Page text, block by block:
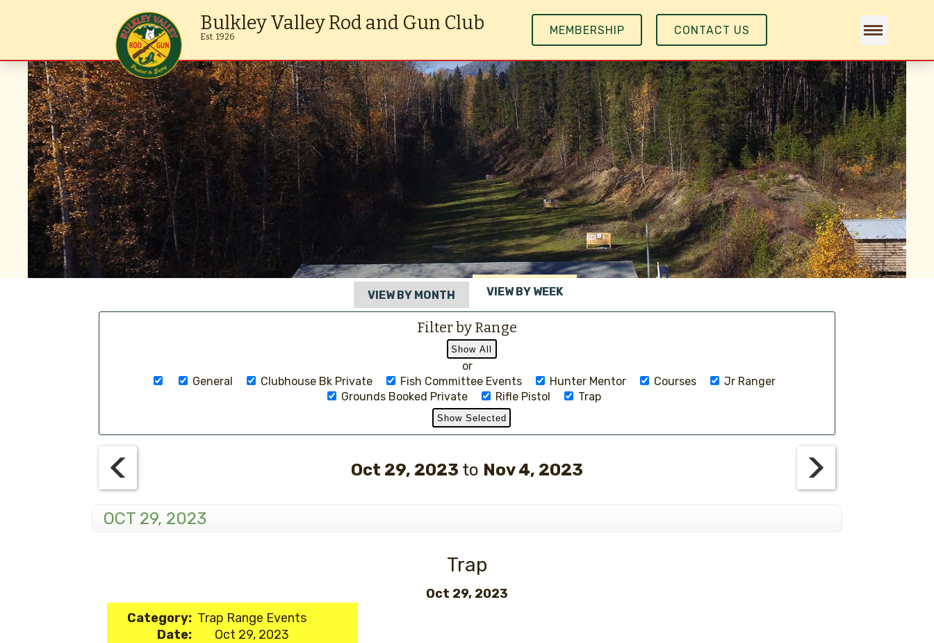
Bulkley Valley Rod and Gun Club
Est. 1926
MEMBERSHIP CONTACT US
Events
VIEW BY MONTH VIEW BY WEEK
Filter by Range
or
General
Clubhouse Bk Private Fish Committee Events Hunter Mentor Courses
Jr Ranger
Grounds Booked Private
Rifle Pistol Trap
Oct 29, 2023 to Nov 4, 2023
OCT 29, 2023
Trap
Oct 29, 2023
Category: Trap Range Events
Date:
Oct 29, 2023